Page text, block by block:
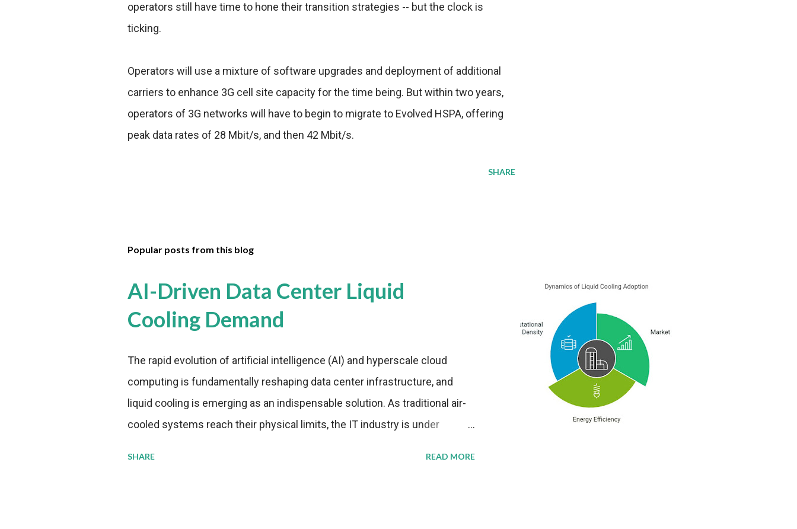
operators still have time to hone their transition strategies -- but the clock is
ticking.
Operators will use a mixture of software upgrades and deployment of additional
carriers to enhance 3G cell site capacity for the time being. But within two years,
operators of 3G networks will have to begin to migrate to Evolved HSPA, offering
peak data rates of 28 Mbit/s, and then 42 Mbit/s.
SHARE
Popular posts from this blog
AI-Driven Data Center Liquid
Cooling Demand
The rapid evolution of artificial intelligence (AI) and hyperscale cloud
computing is fundamentally reshaping data center infrastructure, and
liquid cooling is emerging as an indispensable solution. As traditional air-
cooled systems reach their physical limits, the IT industry is under
SHARE READ MORE